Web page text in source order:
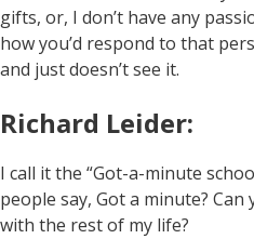
gifts, or, I don’t have any
how you’d respond to that
and just doesn’t see it.
Richard Leider:
I call it the “Got-a-minute
people say, Got a minute?
with the rest of my life?